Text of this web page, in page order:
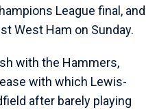
League final, and
West Ham on Sunday.
with the Hammers,
with which Lewis-
after barely playing